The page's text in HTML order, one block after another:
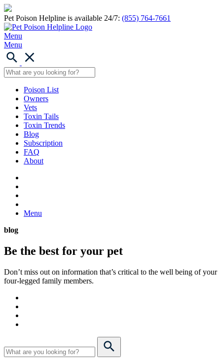
Pet Poison Helpline is available 24/7: (855) 764-7661
Menu
Menu
Poison List
Owners
Vets
Toxin Tails
Toxin Trends
Blog
Subscription
FAQ
About
Menu
blog
Be the best for your pet
Don’t miss out on information that’s critical to the well being of your
four-legged family members.